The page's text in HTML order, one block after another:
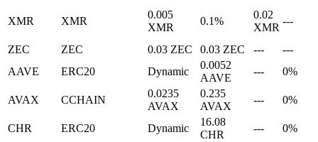
XMR XMR
0.005
XMR
0.1%
0.02
XMR
---
ZEC ZEC 0.03 ZEC 0.03 ZEC ---
---
AAVE
ERC20 Dynamic
0.0052
AAVE
--- 0%
AVAX CCHAIN
0.0235
AVAX
0.235
AVAX
--- 0%
CHR ERC20 Dynamic
16.08
CHR
--- 0%